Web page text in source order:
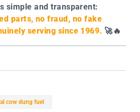
simple and transparent:
parts, no fraud, no fake
serving since 1969. 🚀🔥
cow dung fuel